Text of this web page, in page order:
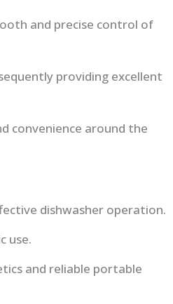
and precise control of
providing excellent
convenience around the
dishwasher operation.
use.
and reliable portable